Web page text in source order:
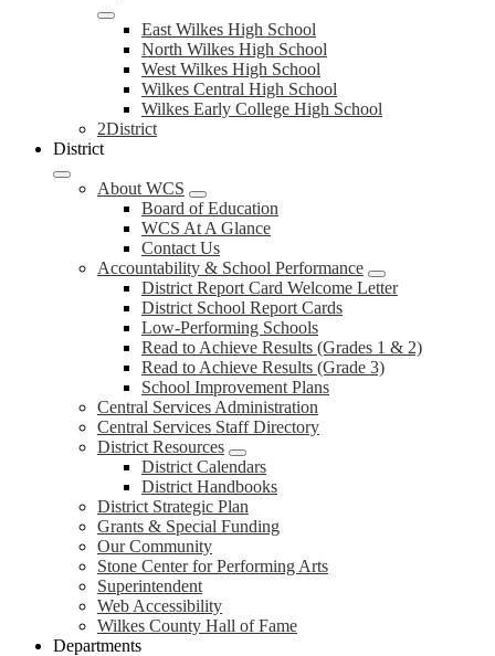
East Wilkes High School
North Wilkes High School
West Wilkes High School
Wilkes Central High School
Wilkes Early College High School
2District
District
About WCS
Board of Education
WCS At A Glance
Contact Us
Accountability & School Performance
District Report Card Welcome Letter
District School Report Cards
Low-Performing Schools
Read to Achieve Results (Grades 1 & 2)
Read to Achieve Results (Grade 3)
School Improvement Plans
Central Services Administration
Central Services Staff Directory
District Resources
District Calendars
District Handbooks
District Strategic Plan
Grants & Special Funding
Our Community
Stone Center for Performing Arts
Superintendent
Web Accessibility
Wilkes County Hall of Fame
Departments